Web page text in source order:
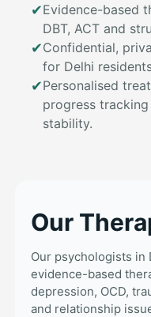
✔Evidence-based
DBT, ACT and
✔Confidential,
for Delhi
✔Personalised
progress
stability.
Our
Our psychologists in
evidence-based
depression, OCD,
and relationship